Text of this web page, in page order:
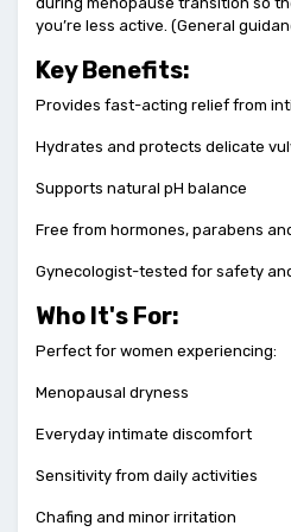
you’re less active. (General
Key Benefits:
Provides fast-acting relief from
Hydrates and protects delicate
Supports natural pH balance
Free from hormones, parabens
Gynecologist-tested for safety
Who It's For:
Perfect for women experiencing:
Menopausal dryness
Everyday intimate discomfort
Sensitivity from daily activities
Chafing and minor irritation